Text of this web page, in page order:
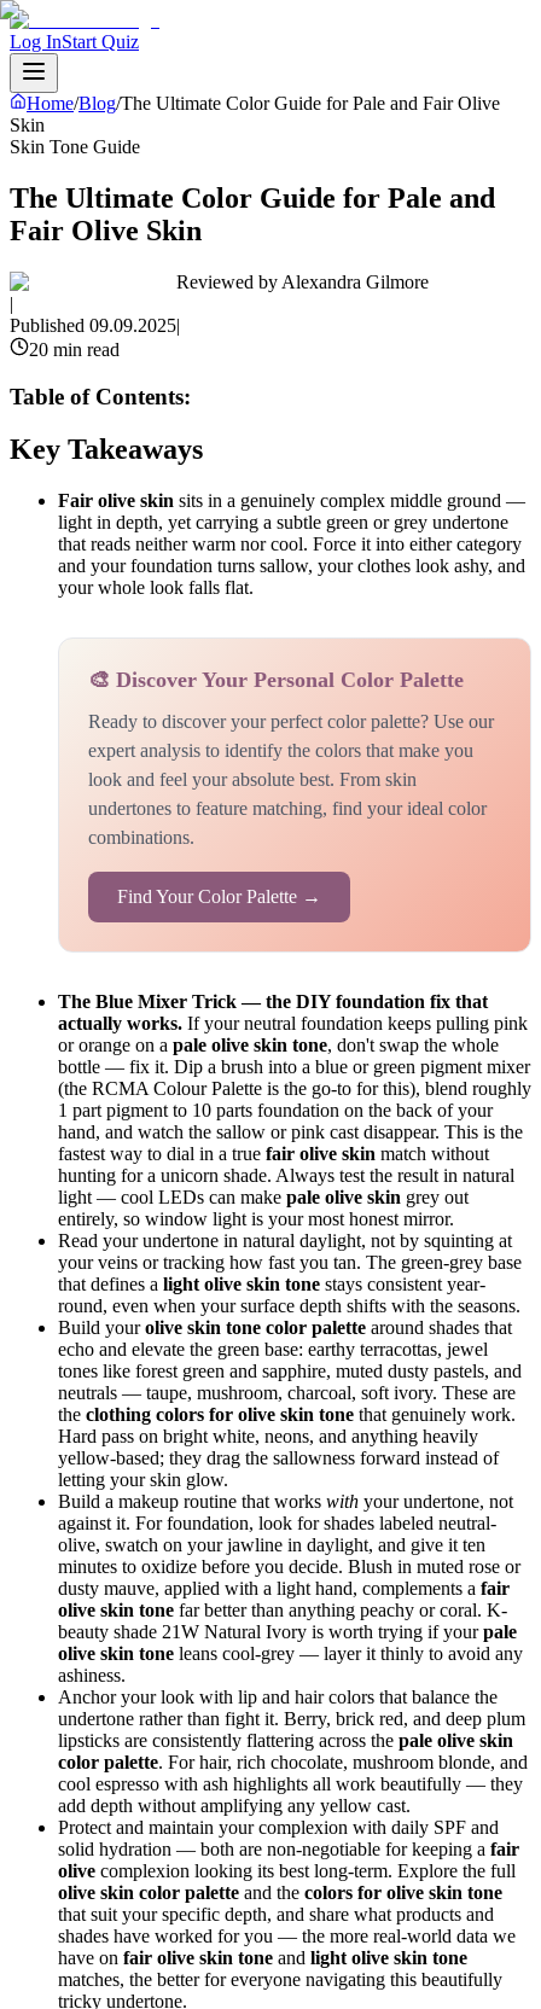
Log InStart Quiz
Home/Blog/The Ultimate Color Guide for Pale and Fair Olive
Skin
Skin Tone Guide
The Ultimate Color Guide for Pale and
Fair Olive Skin
Reviewed by Alexandra Gilmore
|
Published 09.09.2025|
20 min read
Table of Contents:
Key Takeaways
Fair olive skin sits in a genuinely complex middle ground —
light in depth, yet carrying a subtle green or grey undertone
that reads neither warm nor cool. Force it into either category
and your foundation turns sallow, your clothes look ashy, and
your whole look falls flat.
🎨 Discover Your Personal Color Palette
Ready to discover your perfect color palette? Use our
expert analysis to identify the colors that make you
look and feel your absolute best. From skin
undertones to feature matching, find your ideal color
combinations.
Find Your Color Palette →
The Blue Mixer Trick — the DIY foundation fix that
actually works. If your neutral foundation keeps pulling pink
or orange on a pale olive skin tone, don't swap the whole
bottle — fix it. Dip a brush into a blue or green pigment mixer
(the RCMA Colour Palette is the go-to for this), blend roughly
1 part pigment to 10 parts foundation on the back of your
hand, and watch the sallow or pink cast disappear. This is the
fastest way to dial in a true fair olive skin match without
hunting for a unicorn shade. Always test the result in natural
light — cool LEDs can make pale olive skin grey out
entirely, so window light is your most honest mirror.
Read your undertone in natural daylight, not by squinting at
your veins or tracking how fast you tan. The green-grey base
that defines a light olive skin tone stays consistent year-
round, even when your surface depth shifts with the seasons.
Build yourolive skin tone color palette around shades that
echo and elevate the green base: earthy terracottas, jewel
tones like forest green and sapphire, muted dusty pastels, and
neutrals — taupe, mushroom, charcoal, soft ivory. These are
the clothing colors for olive skin tone that genuinely work.
Hard pass on bright white, neons, and anything heavily
yellow-based; they drag the sallowness forward instead of
letting your skin glow.
Build a makeup routine that works with your undertone, not
against it. For foundation, look for shades labeled neutral-
olive, swatch on your jawline in daylight, and give it ten
minutes to oxidize before you decide. Blush in muted rose or
dusty mauve, applied with a light hand, complements a fair
olive skin tone far better than anything peachy or coral. K-
beauty shade 21W Natural Ivory is worth trying if yourpale
olive skin tone leans cool-grey — layer it thinly to avoid any
ashiness.
Anchor your look with lip and hair colors that balance the
undertone rather than fight it. Berry, brick red, and deep plum
lipsticks are consistently flattering across the pale olive skin
color palette. For hair, rich chocolate, mushroom blonde, and
cool espresso with ash highlights all work beautifully — they
add depth without amplifying any yellow cast.
Protect and maintain your complexion with daily SPF and
solid hydration — both are non-negotiable for keeping a fair
olive complexion looking its best long-term. Explore the full
olive skin color palette and the colors for olive skin tone
that suit your specific depth, and share what products and
shades have worked for you — the more real-world data we
have on fair olive skin tone and light olive skin tone
matches, the better for everyone navigating this beautifully
tricky undertone.